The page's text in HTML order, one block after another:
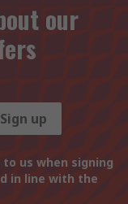
our
Sign up
us when signing
in line with the